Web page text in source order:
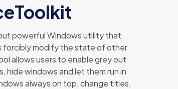
powerful Windows utility that
forcibly modify the state of other
allows users to enable grey out
hide windows and let them run in
always on top, change titles,